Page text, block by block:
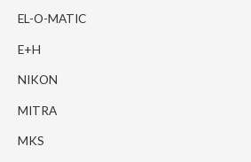
EL-O-MATIC
E+H
NIKON
MITRA
MKS